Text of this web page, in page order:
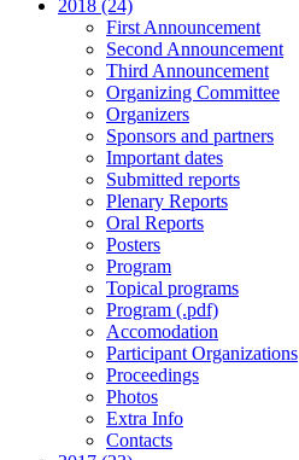
2018 (24)
First Announcement
Second Announcement
Third Announcement
Organizing Committee
Organizers
Sponsors and partners
Important dates
Submitted reports
Plenary Reports
Oral Reports
Posters
Program
Topical programs
Program (.pdf)
Accomodation
Participant Organizations
Proceedings
Photos
Extra Info
Contacts